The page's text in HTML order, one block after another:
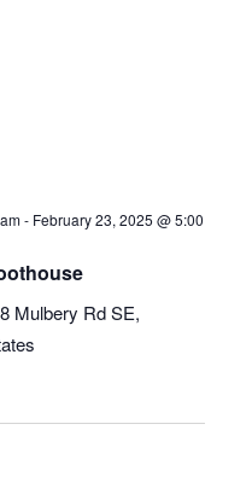
- February 23, 2025 @ 5:00
Mulbery Rd SE,